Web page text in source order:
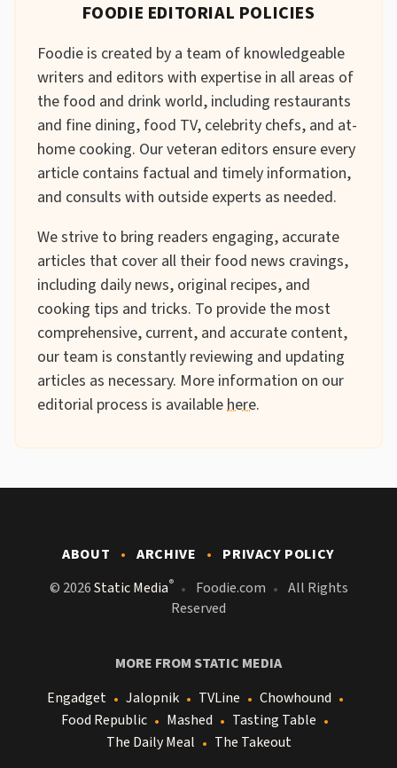
FOODIE EDITORIAL POLICIES
Foodie is created by a team of knowledgeable
writers and editors with expertise in all areas of
the food and drink world, including restaurants
and fine dining, food TV, celebrity chefs, and at-
home cooking. Our veteran editors ensure every
article contains factual and timely information,
and consults with outside experts as needed.
We strive to bring readers engaging, accurate
articles that cover all their food news cravings,
including daily news, original recipes, and
cooking tips and tricks. To provide the most
comprehensive, current, and accurate content,
our team is constantly reviewing and updating
articles as necessary. More information on our
editorial process is availablehere.
ABOUT ARCHIVE
PRIVACY POLICY
© 2026Static Media® Foodie.com
All Rights
Reserved
MORE FROM STATIC MEDIA
Engadget
Jalopnik TVLine
Chowhound
Food Republic
Mashed
Tasting Table
The Daily Meal
The Takeout